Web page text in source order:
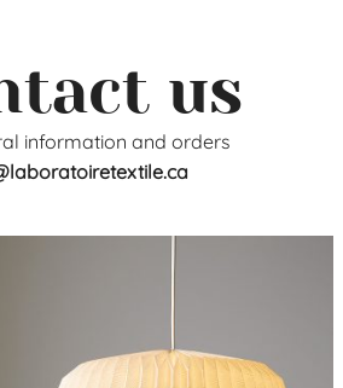
us
information and orders